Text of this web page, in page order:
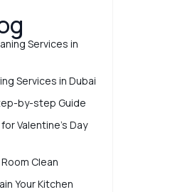
Services in
Services in Dubai
by-step Guide
Valentine’s Day
Clean
Your Kitchen